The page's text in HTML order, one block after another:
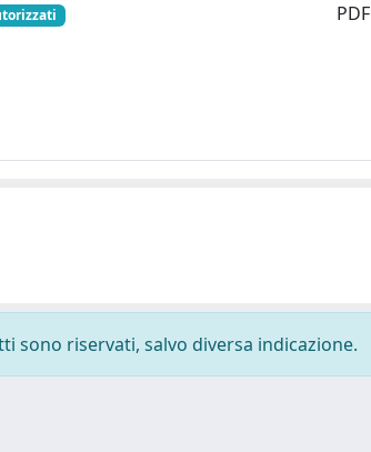
PDF
sono riservati, salvo diversa indicazione.